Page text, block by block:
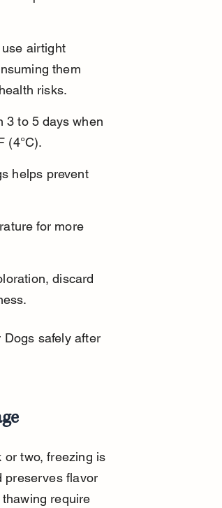
airtight
them
risks.
3 to 5 days when
(4°C).
helps prevent
for more
discard
Dogs safely after
or two, freezing is
preserves flavor
require